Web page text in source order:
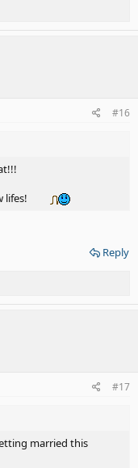
#16
lifes!
Reply
#17
married this